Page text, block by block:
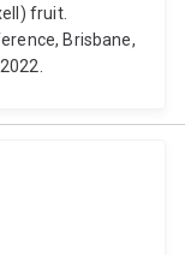
fruit.
Brisbane,